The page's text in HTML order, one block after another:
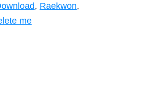
, Raekwon,
me